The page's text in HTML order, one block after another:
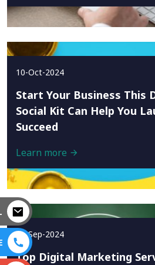
10-Oct-2024
Start Your Business This
Social Kit Can Help You
Succeed
Learn more
16-Sep-2024
Top Digital Marketing